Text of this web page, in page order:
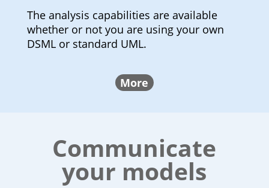
The analysis capabilities are available
whether or not you are using your own
DSML or standard UML.
More
Communicate
your models